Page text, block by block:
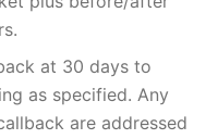
at 30 days to
as specified. Any
are addressed